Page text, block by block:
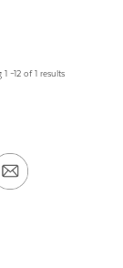
–12 of 1 results